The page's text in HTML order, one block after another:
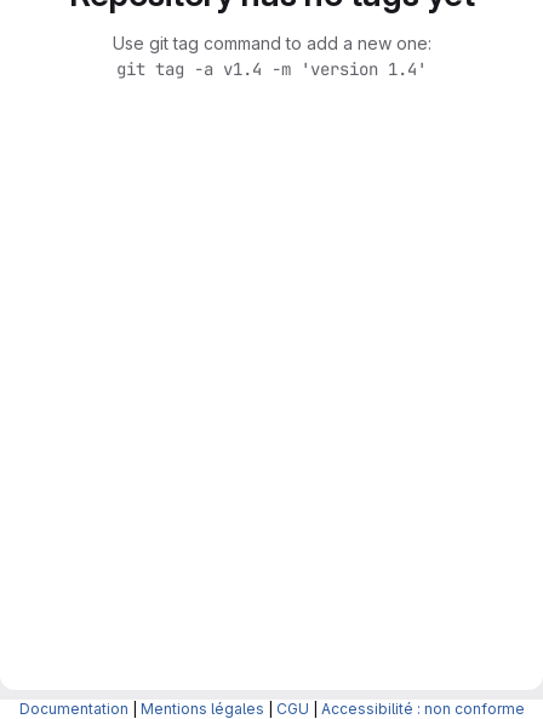
Use git tag command to add a new one:
git tag -a v1.4 -m 'version 1.4'
Documentation Mentions légales CGU Accessibilité : non conforme